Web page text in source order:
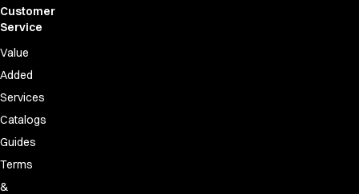
Customer
Service
Value
Added
Services
Catalogs
Guides
Terms
&